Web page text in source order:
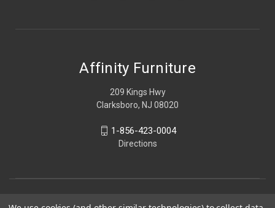
Affinity Furniture
209 Kings Hwy
Clarksboro, NJ 08020
1-856-423-0004
Directions